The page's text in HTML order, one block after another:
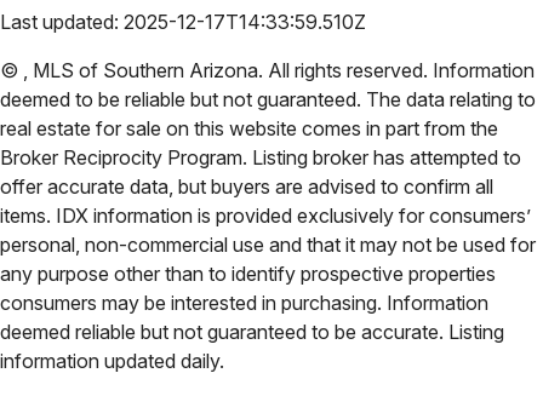
Last updated: 2025-12-17T14:33:59.510Z
© , MLS of Southern Arizona. All rights reserved. Information
deemed to be reliable but not guaranteed. The data relating to
real estate for sale on this website comes in part from the
Broker Reciprocity Program. Listing broker has attempted to
offer accurate data, but buyers are advised to confirm all
items. IDX information is provided exclusively for consumers’
personal, non-commercial use and that it may not be used for
any purpose other than to identify prospective properties
consumers may be interested in purchasing. Information
deemed reliable but not guaranteed to be accurate. Listing
information updated daily.